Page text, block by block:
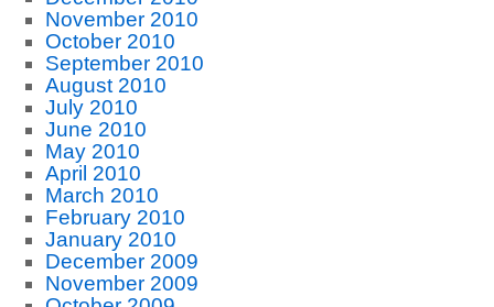
November 2010
October 2010
September 2010
August 2010
July 2010
June 2010
May 2010
April 2010
March 2010
February 2010
January 2010
December 2009
November 2009